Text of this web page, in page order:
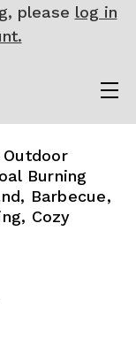
please log in
Burning
Barbecue,
Cozy